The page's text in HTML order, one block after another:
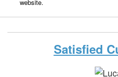
website.
Satisfied